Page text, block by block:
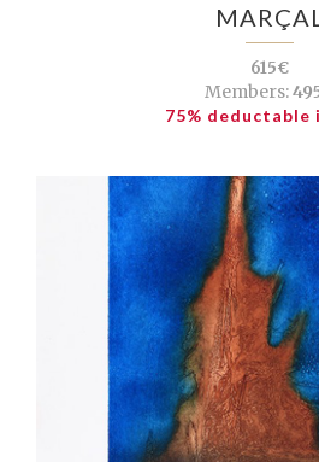
MARÇAL
615€
Members:
75% deductable